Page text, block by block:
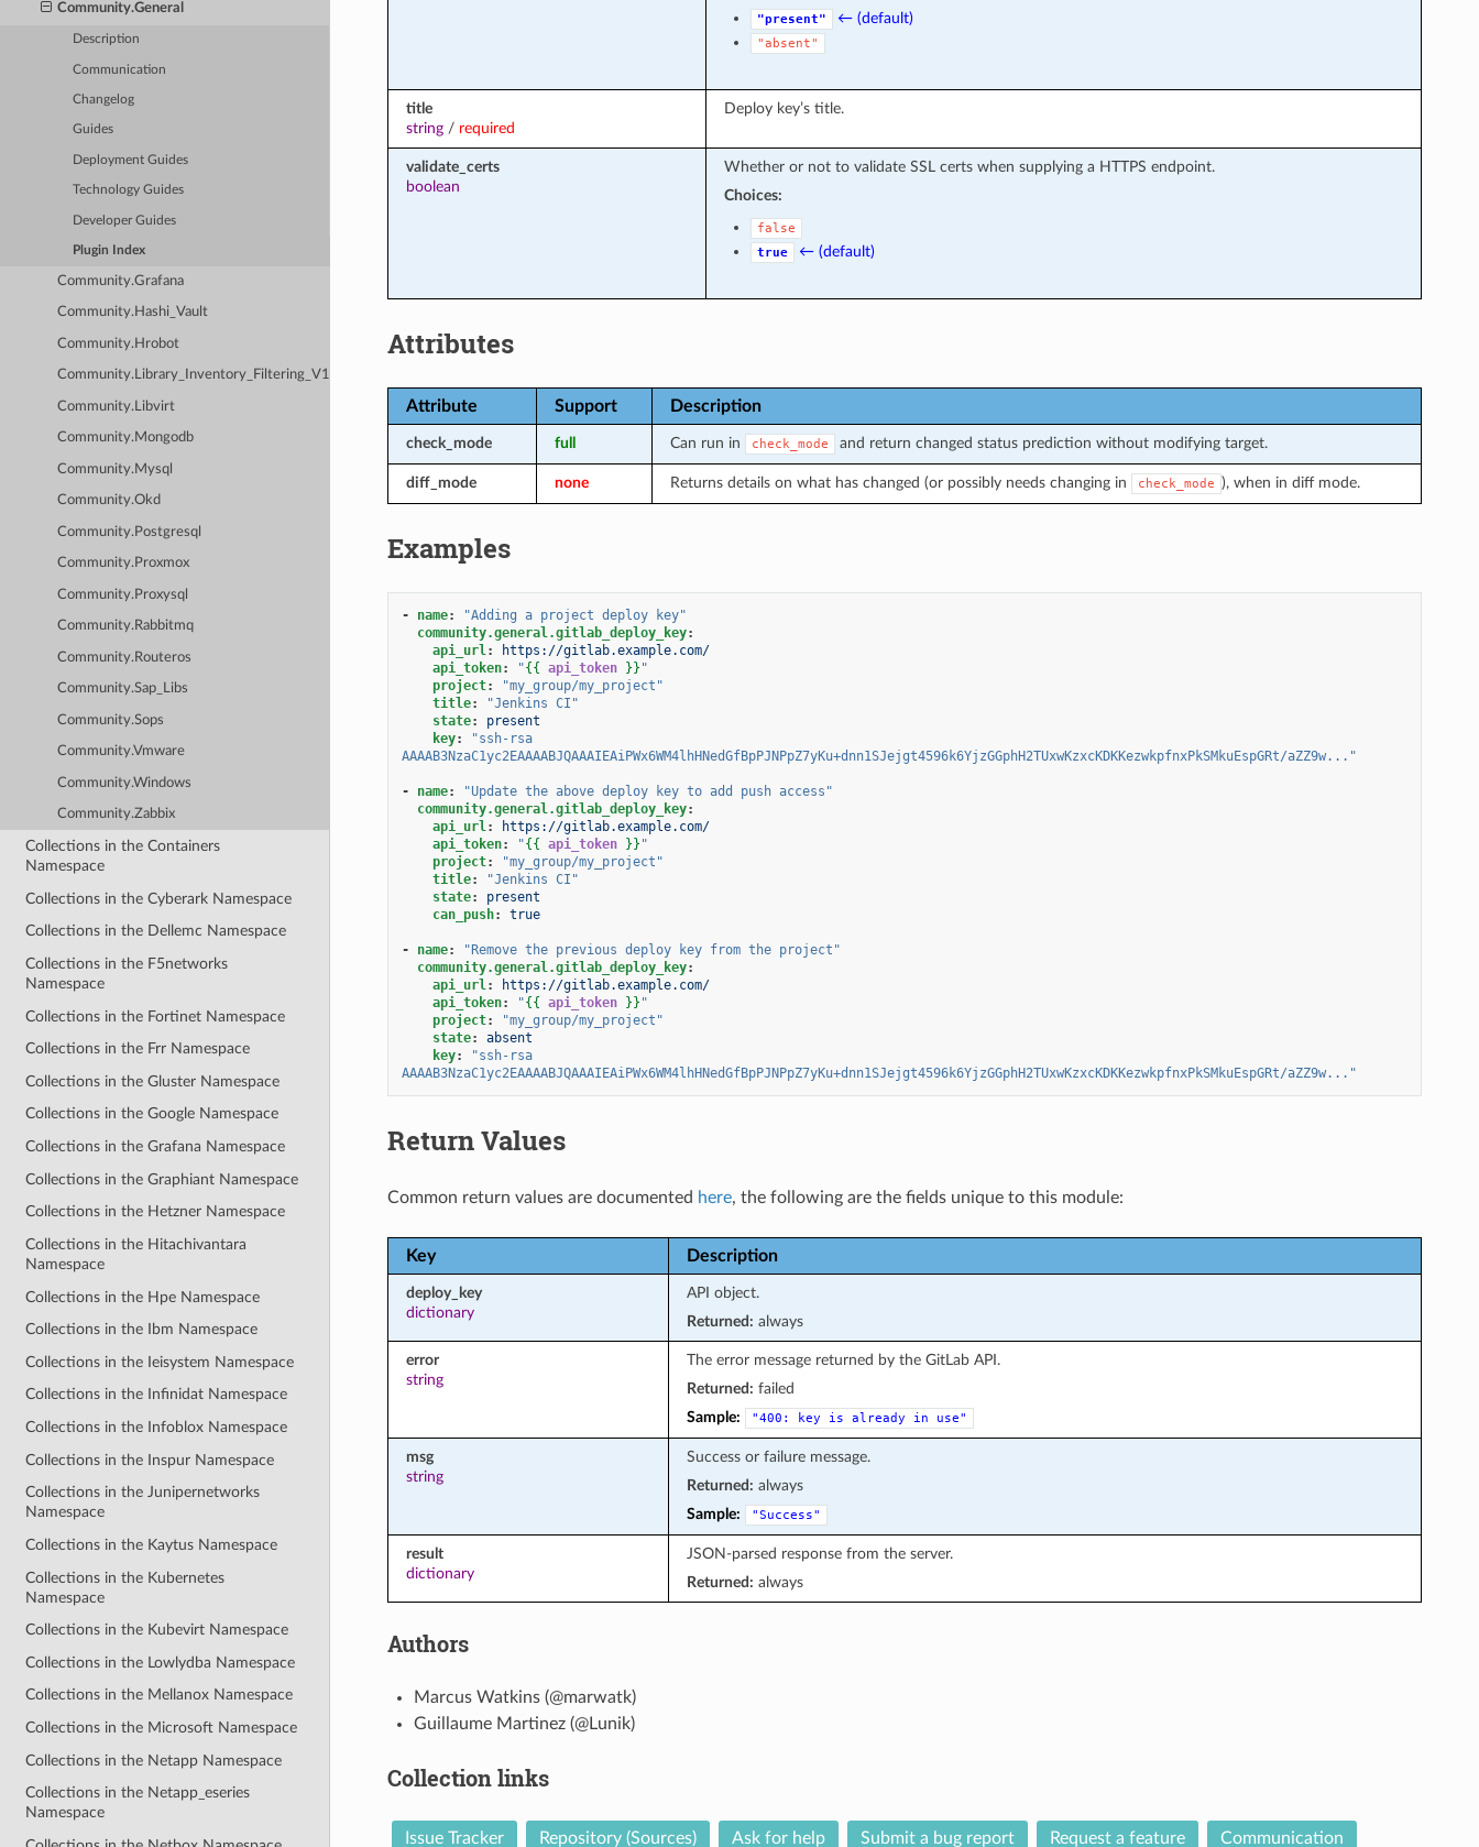
Community.General
Description
Communication
Changelog
Guides
Deployment Guides
Technology Guides
Developer Guides
Plugin Index
Community.Grafana
Community.Hashi_Vault
Community.Hrobot
Community.Library_Inventory_Filtering_V1
Community.Libvirt
Community.Mongodb
Community.Mysql
Community.Okd
Community.Postgresql
Community.Proxmox
Community.Proxysql
Community.Rabbitmq
Community.Routeros
Community.Sap_Libs
Community.Sops
Community.Vmware
Community.Windows
Community.Zabbix
Collections in the Containers
Namespace
Collections in the Cyberark Namespace
Collections in the Dellemc Namespace
Collections in the F5networks
Namespace
Collections in the Fortinet Namespace
Collections in the Frr Namespace
Collections in the Gluster Namespace
Collections in the Google Namespace
Collections in the Grafana Namespace
Collections in the Graphiant Namespace
Collections in the Hetzner Namespace
Collections in the Hitachivantara
Namespace
Collections in the Hpe Namespace
Collections in the Ibm Namespace
Collections in the Ieisystem Namespace
Collections in the Infinidat Namespace
Collections in the Infoblox Namespace
Collections in the Inspur Namespace
Collections in the Junipernetworks
Namespace
Collections in the Kaytus Namespace
Collections in the Kubernetes
Namespace
Collections in the Kubevirt Namespace
Collections in the Lowlydba Namespace
Collections in the Mellanox Namespace
Collections in the Microsoft Namespace
Collections in the Netapp Namespace
Collections in the Netapp_eseries
Namespace
"present" ← (default)
"absent"
title
string/ required
Deploy key’s title.
validate_certs
boolean
Whether or not to validate SSL certs when supplying a HTTPS endpoint.
Choices:
false
true
← (default)
Attributes
Attribute Support Description
check_mode full Can run in check_mode and return changed status prediction without modifying target.
diff_mode none Returns details on what has changed (or possibly needs changing in check_mode ), when in diff mode.
Examples
- name: "Adding a project deploy
key"
community.general.gitlab_deploy_key:
api_url:
https://gitlab.example.com/
api_token: "{{ api_token }} "
project:
"my_group/my_project"
title: "Jenkins CI"
state:
present
key:
"ssh-rsa
AAAAB3NzaC1yc2EAAAABJQAAAIEAiPWx6WM4lhHNedGfBpPJNPpZ7yKu+dnn1SJejgt4596k6YjzGGphH2TUxwKzxcKDKKezwkpfnxPkSMkuEspGRt/aZZ9w..."
- name: "Update the above deploy key to add push access"
community.general.gitlab_deploy_key:
api_url:
https://gitlab.example.com/
api_token: "{{ api_token }} "
project:
"my_group/my_project"
title: "Jenkins CI"
state:
present
can_push: true
- name: "Remove the previous deploy key from the project"
community.general.gitlab_deploy_key:
api_url:
https://gitlab.example.com/
api_token: "{{ api_token }} "
project:
"my_group/my_project"
state:
absent
key:
"ssh-rsa
AAAAB3NzaC1yc2EAAAABJQAAAIEAiPWx6WM4lhHNedGfBpPJNPpZ7yKu+dnn1SJejgt4596k6YjzGGphH2TUxwKzxcKDKKezwkpfnxPkSMkuEspGRt/aZZ9w..."
Return Values
Common return values are documented here, the following are the fields unique to this module:
Key Description
deploy_key
dictionary
API object.
Returned: always
error
string
The error message returned by the GitLab API.
Returned: failed
Sample:
"400: key is already in use"
msg
string
Success or failure message.
Returned: always
Sample:
"Success"
result
dictionary
JSON-parsed response from the server.
Returned: always
Authors
Marcus Watkins (@marwatk)
Guillaume Martinez (@Lunik)
Collection links
Issue Tracker Repository (Sources) Ask for help Submit a bug report Request a feature Communication